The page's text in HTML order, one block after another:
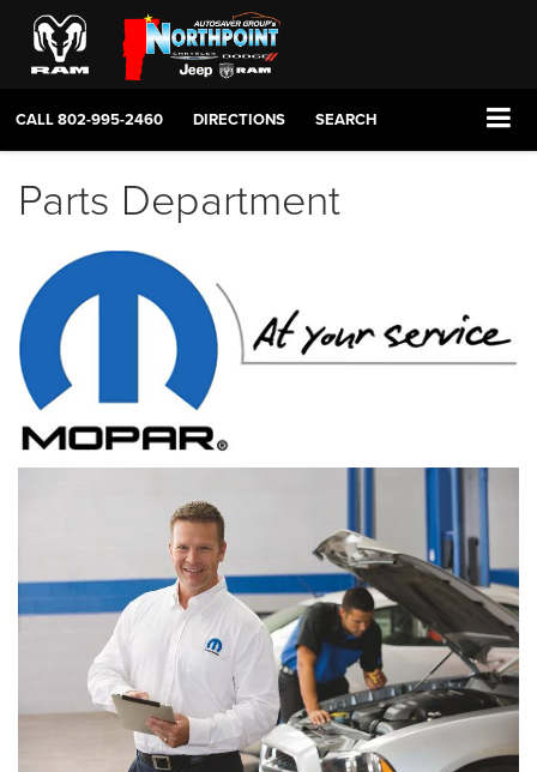
CALL802-995-2460 DIRECTIONS SEARCH
Parts Department